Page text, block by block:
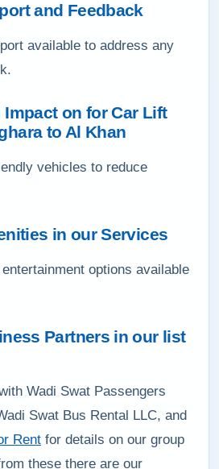
and Feedback
available to address any
on for Car Lift
to Al Khan
vehicles to reduce
in our Services
options available
Partners in our list
Wadi Swat Passengers
Swat Bus Rental LLC, and
Rent for details on our group
these there are our